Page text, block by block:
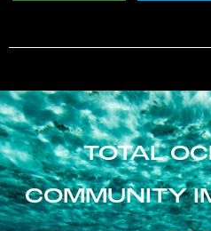
TOTAL
COMMUNITY